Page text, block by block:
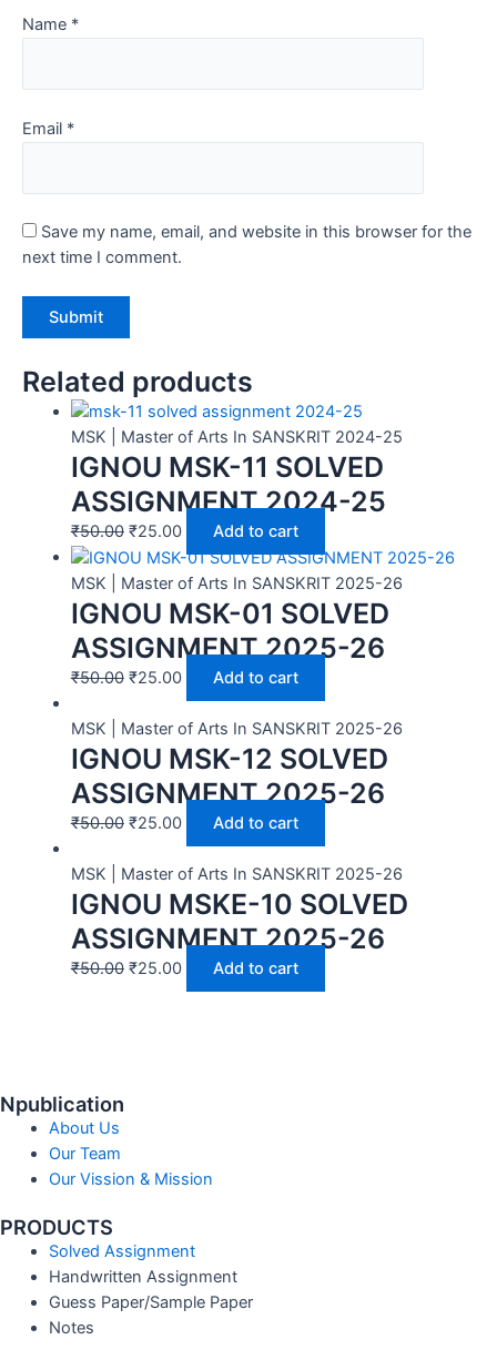
Name *
Email *
Save my name, email, and website in this browser for the
next time I comment.
Related products
MSK | Master of Arts In SANSKRIT 2024-25
IGNOU MSK-11 SOLVED
ASSIGNMENT 2024-25
₹50.00 ₹25.00 Add to cart
MSK | Master of Arts In SANSKRIT 2025-26
IGNOU MSK-01 SOLVED
ASSIGNMENT 2025-26
₹50.00 ₹25.00 Add to cart
MSK | Master of Arts In SANSKRIT 2025-26
IGNOU MSK-12 SOLVED
ASSIGNMENT 2025-26
₹50.00 ₹25.00 Add to cart
MSK | Master of Arts In SANSKRIT 2025-26
IGNOU MSKE-10 SOLVED
ASSIGNMENT 2025-26
₹50.00 ₹25.00 Add to cart
Npublication
About Us
Our Team
Our Vission & Mission
PRODUCTS
Solved Assignment
Handwritten Assignment
Guess Paper/Sample Paper
Notes